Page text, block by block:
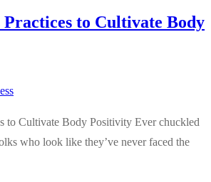
to Cultivate Body
to Cultivate Body Positivity Ever chuckled
who look like they’ve never faced the